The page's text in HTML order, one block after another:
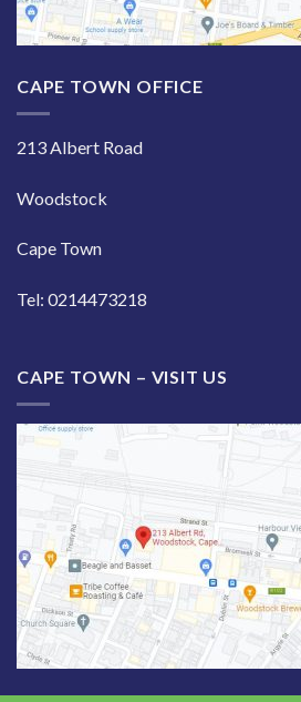
CAPE TOWN OFFICE
213 Albert Road
Woodstock
Cape Town
Tel: 0214473218
CAPE TOWN – VISIT US